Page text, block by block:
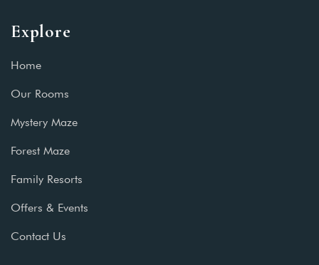
Explore
Home
Our Rooms
Mystery Maze
Forest Maze
Family Resorts
Offers & Events
Contact Us